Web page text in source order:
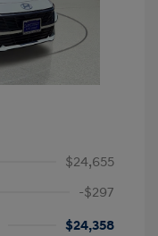
$24,655
-$297
$24,358